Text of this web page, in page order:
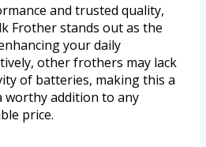
and trusted quality,
Frother stands out as the
your daily
other frothers may lack
of batteries, making this a
worthy addition to any
price.